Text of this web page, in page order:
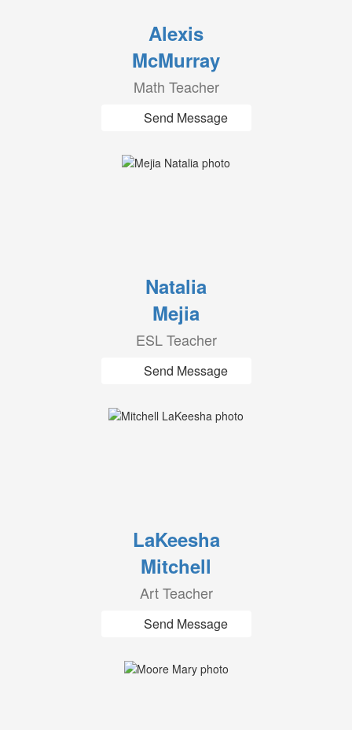
Alexis
McMurray
Math Teacher
Send Message
Natalia
Mejia
ESL Teacher
Send Message
LaKeesha
Mitchell
Art Teacher
Send Message